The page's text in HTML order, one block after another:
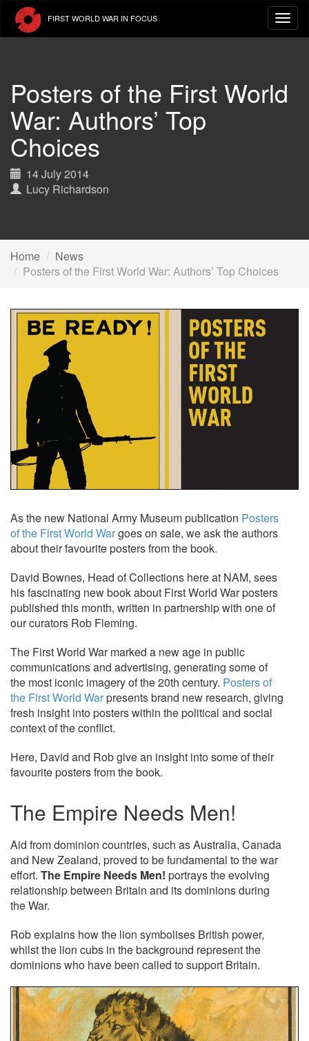
main
FIRST WORLD WAR IN FOCUS
Posters of the First World
War: Authors’ Top
Choices
14 July 2014
Lucy Richardson
Home
News
Posters of the First World War: Authors’ Top Choices
As the new National Army Museum publication Posters
of the First World Wargoes on sale, we ask the authors
about their favourite posters from the book.
David Bownes, Head of Collections here at NAM, sees
his fascinating new book about First World War posters
published this month, written in partnership with one of
our curators Rob Fleming.
The First World War marked a new age in public
communications and advertising, generating some of
the most iconic imagery of the 20th century. Posters of
the First World Warpresents brand new research, giving
fresh insight into posters within the political and social
context of the conflict.
Here, David and Rob give an insight into some of their
favourite posters from the book.
The Empire Needs Men!
Aid from dominion countries, such as Australia, Canada
and New Zealand, proved to be fundamental to the war
effort. The Empire Needs Men! portrays the evolving
relationship between Britain and its dominions during
the War.
Rob explains how the lion symbolises British power,
whilst the lion cubs in the background represent the
dominions who have been called to support Britain.